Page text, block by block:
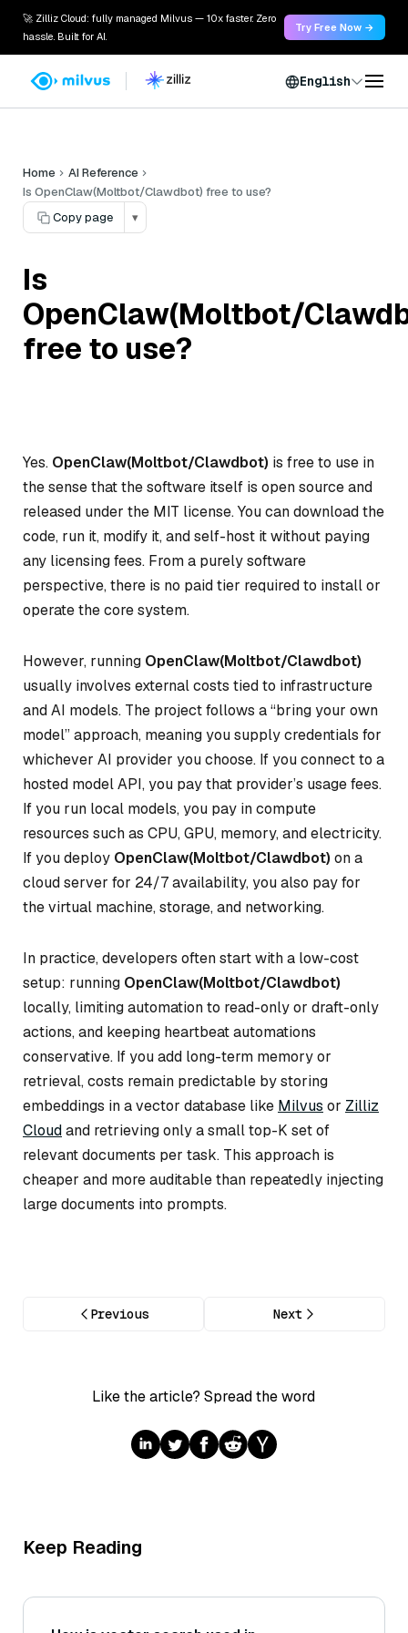
🚀 Zilliz Cloud: fully managed Milvus — 10x faster. Zero
hassle. Built for AI.
Try Free Now →
English
Home
AI Reference
Is OpenClaw(Moltbot/Clawdbot) free to use?
Copy page
▾
Is
OpenClaw(Moltbot/
free to use?
Yes. OpenClaw(Moltbot/Clawdbot) is free to use in
the sense that the software itself is open source and
released under the MIT license. You can download the
code, run it, modify it, and self-host it without paying
any licensing fees. From a purely software
perspective, there is no paid tier required to install or
operate the core system.
However, running OpenClaw(Moltbot/Clawdbot)
usually involves external costs tied to infrastructure
and AI models. The project follows a “bring your own
model” approach, meaning you supply credentials for
whichever AI provider you choose. If you connect to a
hosted model API, you pay that provider’s usage fees.
If you run local models, you pay in compute
resources such as CPU, GPU, memory, and electricity.
If you deploy OpenClaw(Moltbot/Clawdbot) on a
cloud server for 24/7 availability, you also pay for
the virtual machine, storage, and networking.
In practice, developers often start with a low-cost
setup: running OpenClaw(Moltbot/Clawdbot)
locally, limiting automation to read-only or draft-only
actions, and keeping heartbeat automations
conservative. If you add long-term memory or
retrieval, costs remain predictable by storing
embeddings in a vector database like Milvus or Zilliz
Cloudand retrieving only a small top-K set of
relevant documents per task. This approach is
cheaper and more auditable than repeatedly injecting
large documents into prompts.
Previous Next
Like the article? Spread the word
Keep Reading